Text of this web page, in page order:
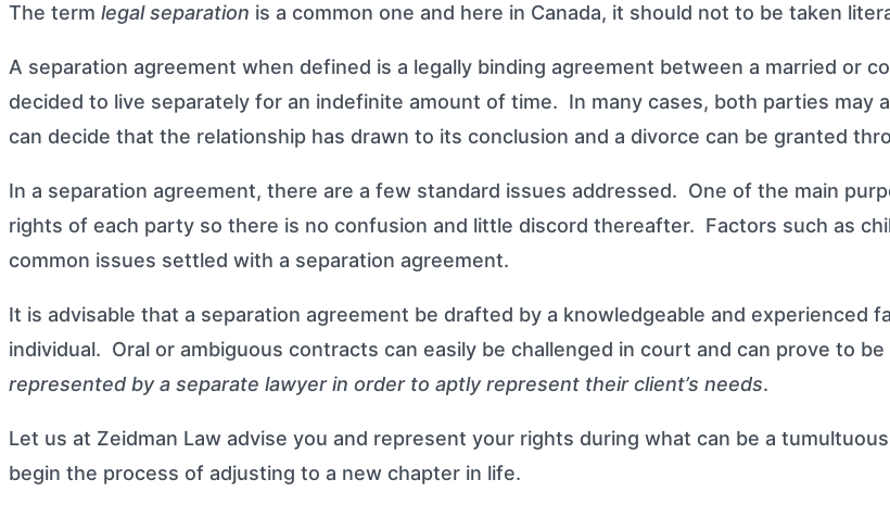
The term legal separation is a common one and here in Canada, it should not to be taken
A separation agreement when defined is a legally binding agreement between a married or
decided to live separately for an indefinite amount of time. In many cases, both parties
can decide that the relationship has drawn to its conclusion and a divorce can be granted
In a separation agreement, there are a few standard issues addressed. One of the main
rights of each party so there is no confusion and little discord thereafter. Factors such as
common issues settled with a separation agreement.
It is advisable that a separation agreement be drafted by a knowledgeable and experienced
individual. Oral or ambiguous contracts can easily be challenged in court and can prove to
represented by a separate lawyer in order to aptly represent their client’s needs.
Let us at Zeidman Law advise you and represent your rights during what can be a
begin the process of adjusting to a new chapter in life.